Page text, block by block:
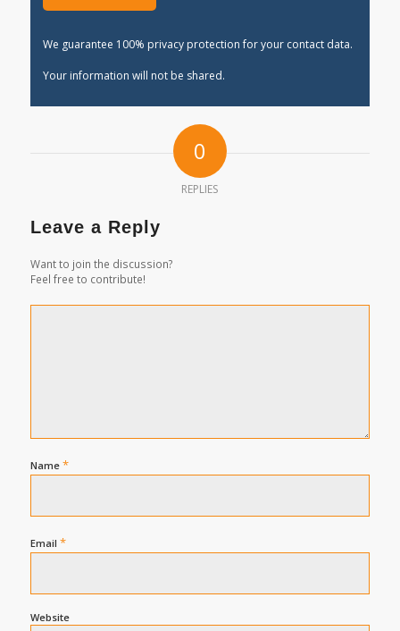
We guarantee 100% privacy protection for your contact data.
Your information will not be shared.
0
REPLIES
Leave a Reply
Want to join the discussion?
Feel free to contribute!
Name *
Email *
Website